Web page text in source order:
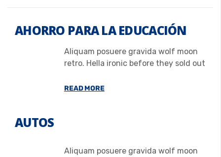
AHORRO PARA LA EDUCACIÓN
Aliquam posuere gravida wolf moon
retro. Hella ironic before they sold out
READ MORE
AUTOS
Aliquam posuere gravida wolf moon